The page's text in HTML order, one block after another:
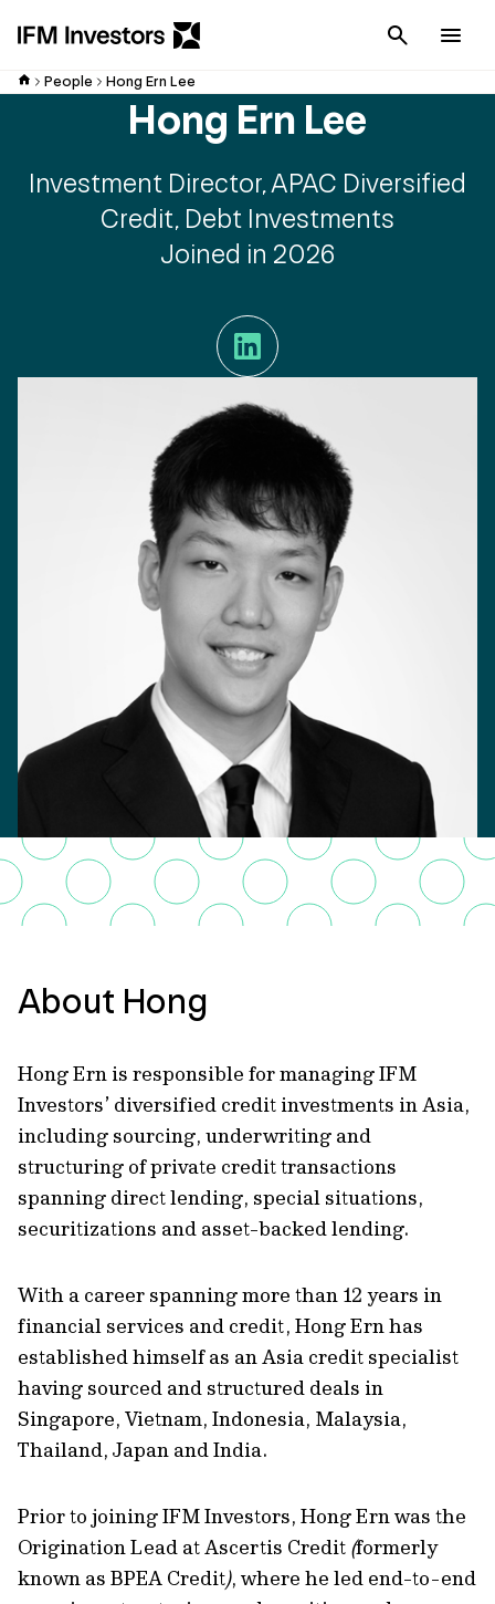
Cancel
People Hong Ern Lee
Hong Ern Lee
Investment Director, APAC Diversified
Credit, Debt Investments
Joined in 2026
LinkedIn
About Hong
Hong Ern is responsible for managing IFM
Investors’ diversified credit investments in Asia,
including sourcing, underwriting and
structuring of private credit transactions
spanning direct lending, special situations,
securitizations and asset-backed lending.
With a career spanning more than 12 years in
financial services and credit, Hong Ern has
established himself as an Asia credit specialist
having sourced and structured deals in
Singapore, Vietnam, Indonesia, Malaysia,
Thailand, Japan and India.
Prior to joining IFM Investors, Hong Ern was the
Origination Lead at Ascertis Credit (formerly
known as BPEA Credit), where he led end-to-end